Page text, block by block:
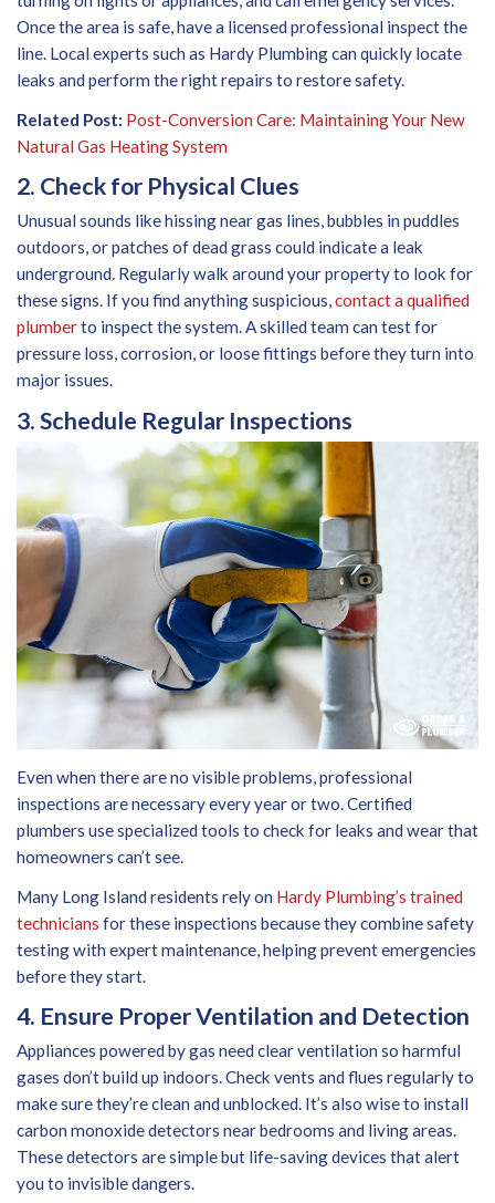
Once the area is safe, have a licensed professional inspect the
line. Local experts such as Hardy Plumbing can quickly locate
leaks and perform the right repairs to restore safety.
Related Post: Post-Conversion Care: Maintaining Your New
Natural Gas Heating System
2. Check for Physical Clues
Unusual sounds like hissing near gas lines, bubbles in puddles
outdoors, or patches of dead grass could indicate a leak
underground. Regularly walk around your property to look for
these signs. If you find anything suspicious,contact a qualified
plumberto inspect the system. A skilled team can test for
pressure loss, corrosion, or loose fittings before they turn into
major issues.
3. Schedule Regular Inspections
Even when there are no visible problems, professional
inspections are necessary every year or two. Certified
plumbers use specialized tools to check for leaks and wear that
homeowners can’t see.
Many Long Island residents rely on Hardy Plumbing’s trained
technicians for these inspections because they combine safety
testing with expert maintenance, helping prevent emergencies
before they start.
4. Ensure Proper Ventilation and Detection
Appliances powered by gas need clear ventilation so harmful
gases don’t build up indoors. Check vents and flues regularly to
make sure they’re clean and unblocked. It’s also wise to install
carbon monoxide detectors near bedrooms and living areas.
These detectors are simple but life-saving devices that alert
you to invisible dangers.